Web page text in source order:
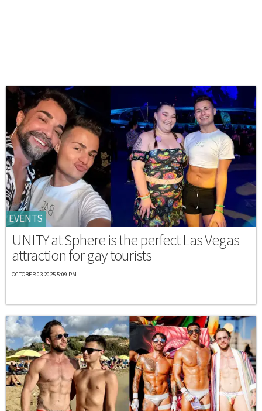
EVENTS
UNITY at Sphere is the perfect Las Vegas
attraction for gay tourists
OCTOBER 03 2025 5:09 PM